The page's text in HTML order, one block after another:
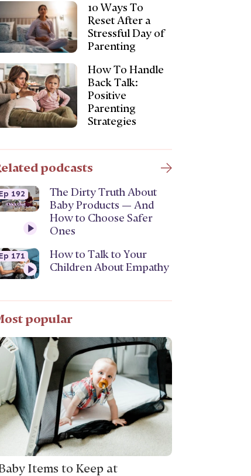
10 Ways To
Reset After a
Stressful Day of
Parenting
How To Handle
Back Talk:
Positive
Parenting
Strategies
podcasts
192
The Dirty Truth About
Baby Products — And
How to Choose Safer
Ones
171
How to Talk to Your
Children About Empathy
popular
Items to Keep at